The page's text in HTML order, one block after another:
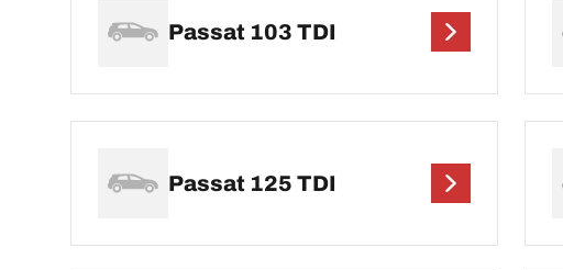
Passat 103 TDI
Passat 125 TDI